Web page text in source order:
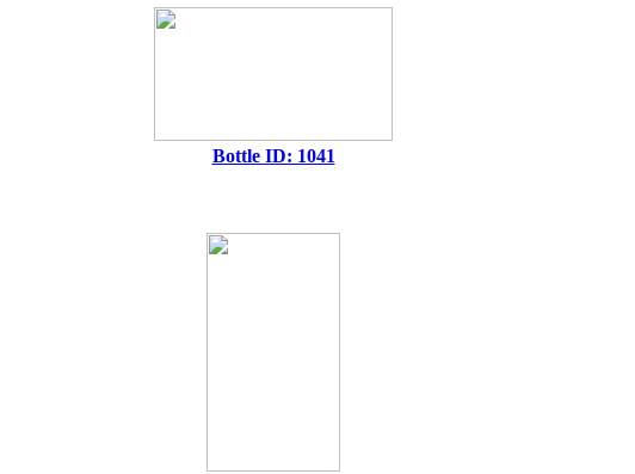
Bottle ID: 1041